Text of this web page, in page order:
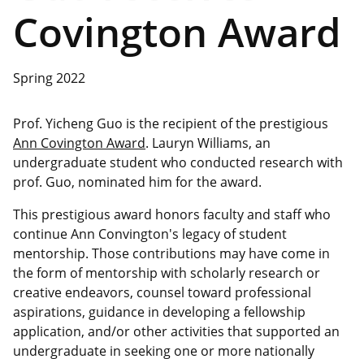
Covington Award
Spring 2022
Prof. Yicheng Guo is the recipient of the prestigious
Ann Covington Award. Lauryn Williams, an
undergraduate student who conducted research with
prof. Guo, nominated him for the award.
This prestigious award honors faculty and staff who
continue Ann Convington's legacy of student
mentorship. Those contributions may have come in
the form of mentorship with scholarly research or
creative endeavors, counsel toward professional
aspirations, guidance in developing a fellowship
application, and/or other activities that supported an
undergraduate in seeking one or more nationally